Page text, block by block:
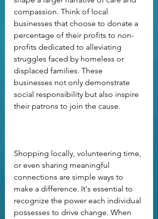
compassion. Think of local
businesses that choose to donate a
percentage of their profits to non-
profits dedicated to alleviating
struggles faced by homeless or
displaced families. These
businesses not only demonstrate
social responsibility but also inspire
their patrons to join the cause.
Shopping locally, volunteering time,
or even sharing meaningful
connections are simple ways to
make a difference. It's essential to
recognize the power each individual
possesses to drive change. When